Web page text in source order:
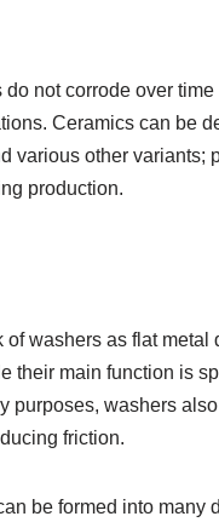
not corrode over
Ceramics can be
various other variants;
production.
of washers as flat
their main function is
purposes, washers
friction.
be formed into many